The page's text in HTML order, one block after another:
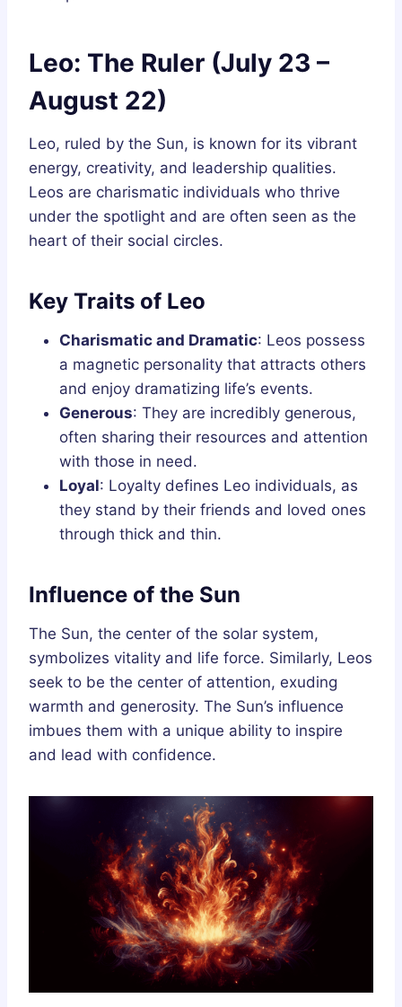
Leo: The Ruler (July 23 –
August 22)
Leo, ruled by the Sun, is known for its vibrant
energy, creativity, and leadership qualities.
Leos are charismatic individuals who thrive
under the spotlight and are often seen as the
heart of their social circles.
Key Traits of Leo
Charismatic and Dramatic: Leos possess
a magnetic personality that attracts others
and enjoy dramatizing life’s events.
Generous: They are incredibly generous,
often sharing their resources and attention
with those in need.
Loyal: Loyalty defines Leo individuals, as
they stand by their friends and loved ones
through thick and thin.
Influence of the Sun
The Sun, the center of the solar system,
symbolizes vitality and life force. Similarly, Leos
seek to be the center of attention, exuding
warmth and generosity. The Sun’s influence
imbues them with a unique ability to inspire
and lead with confidence.